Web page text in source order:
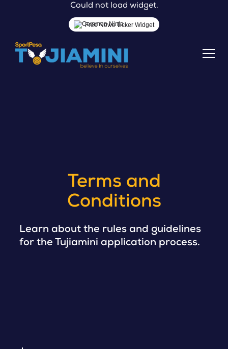
Could not load widget.
Free News Ticker Widget
Terms and
Conditions
Learn about the rules and guidelines
for the Tujiamini application process.